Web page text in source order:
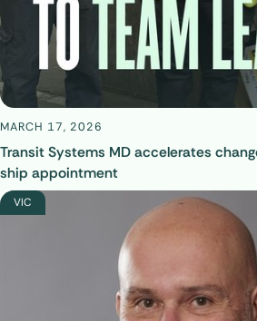
MARCH 17, 2026
Transit Systems MD accelerates
ship appointment
VIC